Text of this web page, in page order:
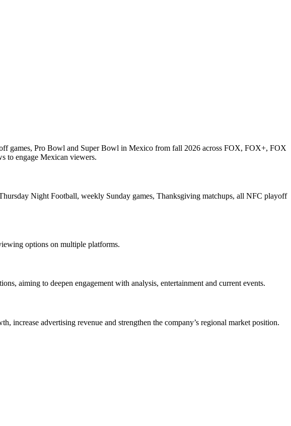
games, Pro Bowl and Super Bowl in Mexico from fall 2026 across FOX, FOX+, FOX
to engage Mexican viewers.
Night Football, weekly Sunday games, Thanksgiving matchups, all NFC playoff
options on multiple platforms.
aiming to deepen engagement with analysis, entertainment and current events.
advertising revenue and strengthen the company’s regional market position.